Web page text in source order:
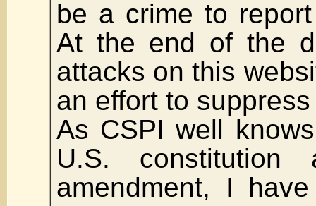
be a crime to
At the end of the
attacks on this
an effort to
As CSPI well
U.S.
amendment, I